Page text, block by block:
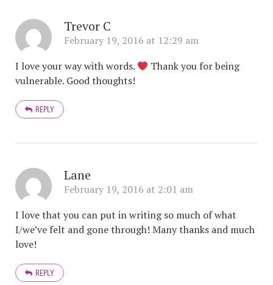
Trevor C
February 19, 2016 at 12:29 am
I love your way with words.
Thank you for being
vulnerable. Good thoughts!
REPLY
Lane
February 19, 2016 at 2:01 am
I love that you can put in writing so much of what
I/we’ve felt and gone through! Many thanks and much
love!
REPLY